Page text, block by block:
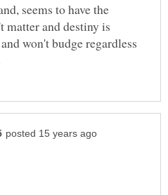
seems to have the
matter and destiny is
won't budge regardless